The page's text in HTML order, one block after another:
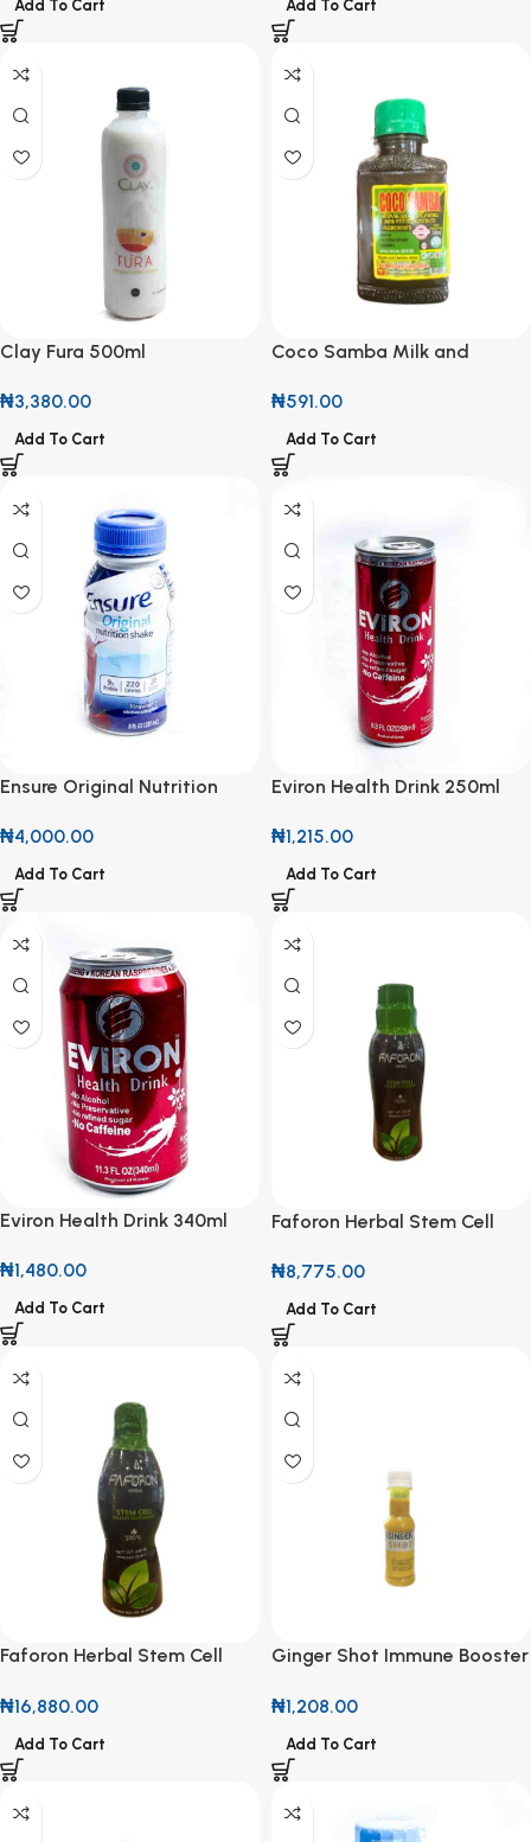
Add To Cart Add To Cart
Clay Fura 500ml
₦3,380.00
Add To Cart
Coco Samba Milk and
100ml
₦591.00
Add To Cart
Ensure Original Nutrition
₦4,000.00
Add To Cart
Eviron Health Drink 250ml
₦1,215.00
Add To Cart
Eviron Health Drink 340ml
₦1,480.00
Add To Cart
Faforon Herbal Stem Cell
₦8,775.00
Add To Cart
Faforon Herbal Stem Cell
₦16,880.00
Add To Cart
Ginger Shot Immune Booster
₦1,208.00
Add To Cart